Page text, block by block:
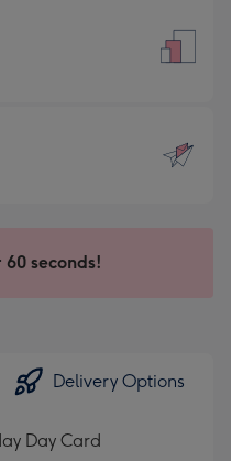
seconds!
Delivery Options
Day Card